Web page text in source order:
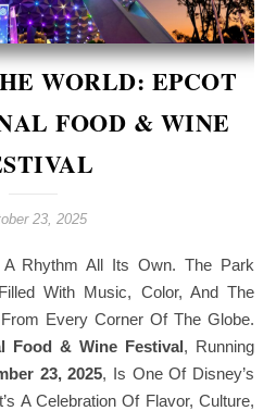
WORLD: EPCOT
FOOD & WINE
23, 2025
With Music, Color, And The
Every Corner Of The Globe.
Food & Wine Festival, Running
23, 2025, Is One Of Disney’s
A Celebration Of Flavor, Culture,